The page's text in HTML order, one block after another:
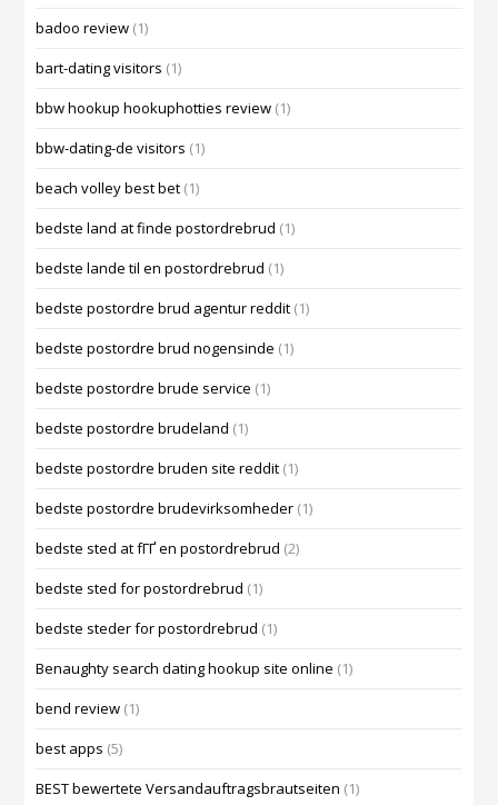
badoo review (1)
bart-dating visitors (1)
bbw hookup hookuphotties review (1)
bbw-dating-de visitors (1)
beach volley best bet (1)
bedste land at finde postordrebrud (1)
bedste lande til en postordrebrud (1)
bedste postordre brud agentur reddit (1)
bedste postordre brud nogensinde (1)
bedste postordre brude service (1)
bedste postordre brudeland (1)
bedste postordre bruden site reddit (1)
bedste postordre brudevirksomheder (1)
bedste sted at fГҐ en postordrebrud (2)
bedste sted for postordrebrud (1)
bedste steder for postordrebrud (1)
Benaughty search dating hookup site online (1)
bend review (1)
best apps (5)
BEST bewertete Versandauftragsbrautseiten (1)